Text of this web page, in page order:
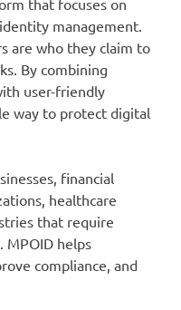
management.
are who they claim to
By combining
user-friendly
way to protect digital
financial
healthcare
that require
MPOID helps
compliance, and